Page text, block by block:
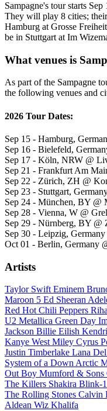
Sampagne's tour starts
They will play 8 cities;
Hamburg at Grosse
be in Stuttgart at Im
What venues is
As part of the Sampagne
the following venues and
2026 Tour Dates:
Sep 15 - Hamburg,
Sep 16 - Bielefeld,
Sep 17 - Köln, NRW @
Sep 21 - Frankfurt Am
Sep 22 - Zürich, ZH @
Sep 23 - Stuttgart,
Sep 24 - München, BY @
Sep 28 - Vienna, W @
Sep 29 - Nürnberg, BY @
Sep 30 - Leipzig,
Oct 01 - Berlin, Germany
Artists
Taylor SwiftEminem
Maroon 5 Ed Sheeran
Red Hot Chili Peppers
U2 Metallica Green Day
Jackson Billie Eilish
Kanye WestMiley Cyrus
Justin Timberlake Lana
System of a DownArctic
Out Boy Mumford & Sons
The Killers Shakira Blink-
The Rolling Stones Calvin
Aldean Wiz Khalifa